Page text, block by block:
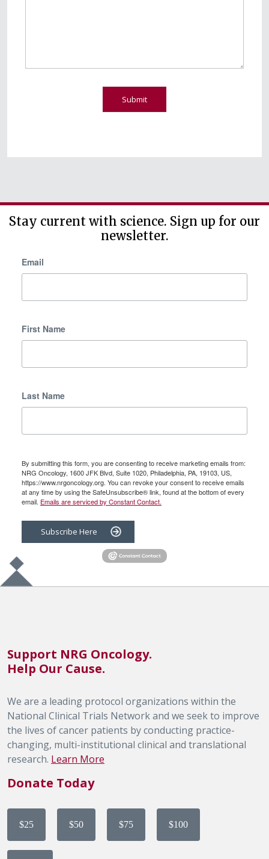
F
Submit
Stay current with science. Sign up for our
newsletter.
Email
First Name
Last Name
By submitting this form, you are consenting to receive marketing emails from:
NRG Oncology, 1600 JFK Blvd, Suite 1020, Philadelphia, PA, 19103, US,
https://www.nrgoncology.org. You can revoke your consent to receive emails
at any time by using the SafeUnsubscribe® link, found at the bottom of every
email. Emails are serviced by Constant Contact.
Subscribe Here
Support NRG Oncology.
Help Our Cause.
We are a leading protocol organizations within the
National Clinical Trials Network and we seek to improve
the lives of cancer patients by conducting practice-
changing, multi-institutional clinical and translational
research. Learn More
Donate Today
$25 $50 $75 $100